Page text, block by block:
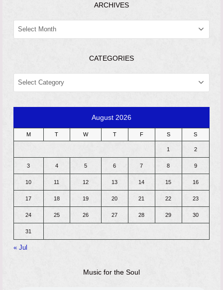
ARCHIVES
CATEGORIES
CATEGORIES
August 2026
M T W T F S S
1 2
3 4 5 6 7 8 9
10 11 12 13 14 15 16
17 18 19 20 21 22 23
24 25 26 27 28 29 30
31
« Jul
Music for the Soul